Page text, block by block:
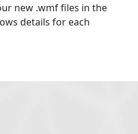
new .wmf files in the
details for each